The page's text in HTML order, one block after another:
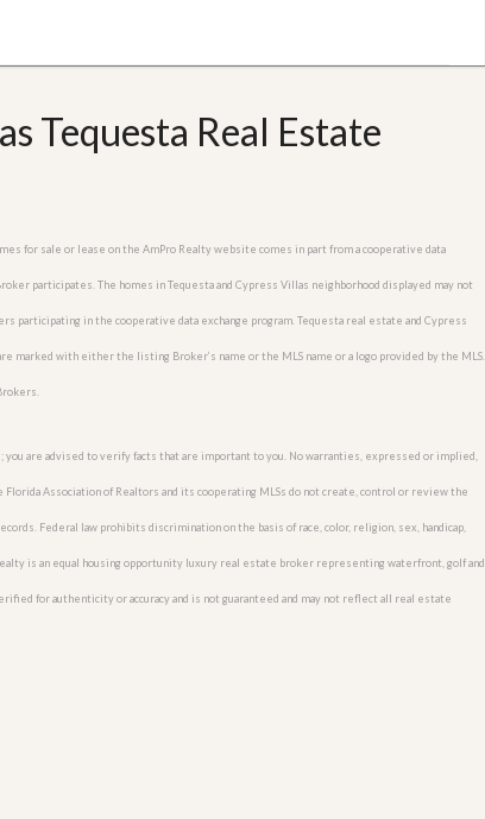
Tequesta Real Estate
for sale or lease on the AmPro Realty website comes in part from a cooperative data
participates. The homes in Tequesta and Cypress Villas neighborhood displayed may not
in the cooperative data exchange program. Tequesta real estate and Cypress
with either the listing Broker’s name or the MLS name or a logo provided by the MLS.
are advised to verify facts that are important to you. No warranties, expressed or implied,
Association of Realtors and its cooperating MLSs do not create, control or review the
Federal law prohibits discrimination on the basis of race, color, religion, sex, handicap,
is an equal housing opportunity luxury real estate broker representing waterfront, golf and
for authenticity or accuracy and is not guaranteed and may not reflect all real estate